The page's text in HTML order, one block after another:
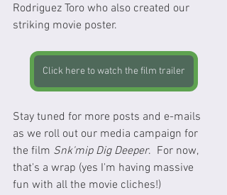
Rodriguez Toro who also created our
striking movie poster.
Click here to watch the film trailer
Stay tuned for more posts and e-mails
as we roll out our media campaign for
the film Snk'mip Dig Deeper.  For now,
that's a wrap (yes I'm having massive
fun with all the movie cliches!)